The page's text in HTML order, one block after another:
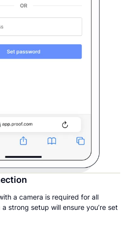
a camera is required for all
strong setup will ensure you’re set